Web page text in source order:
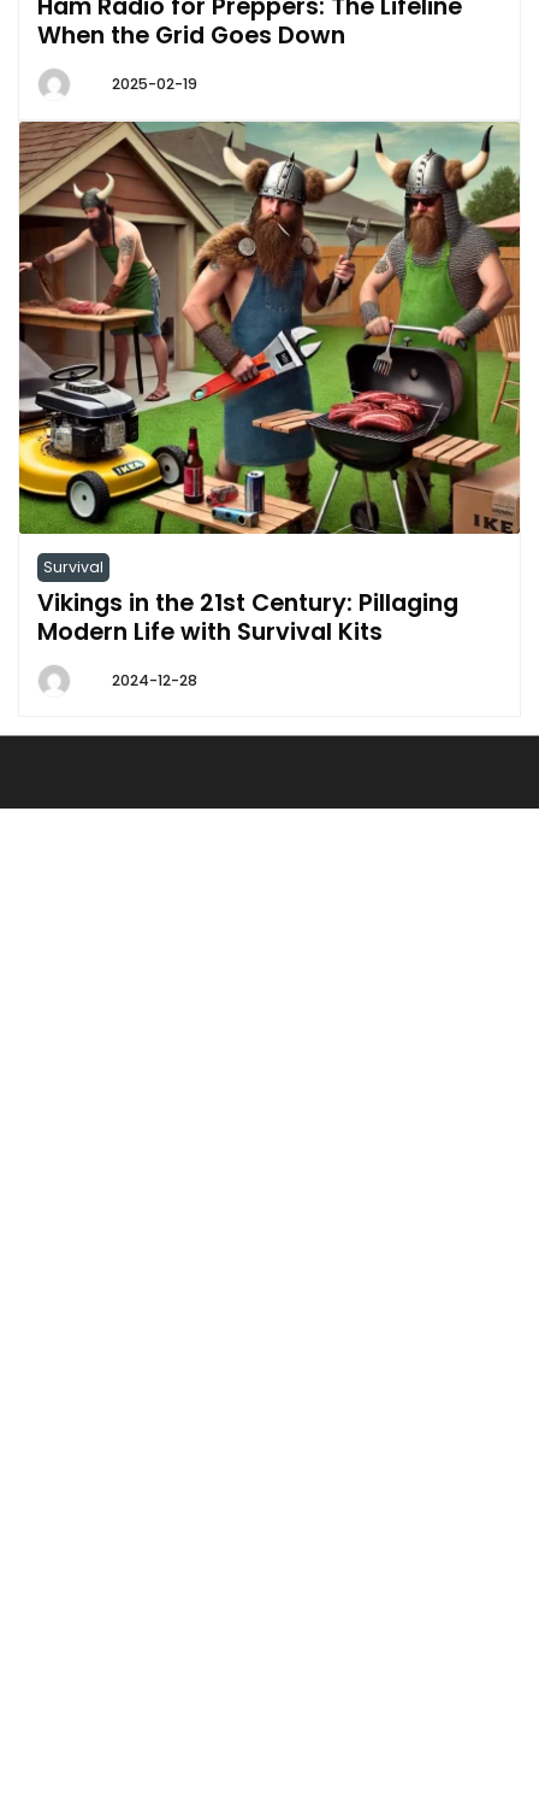
When the Grid Goes Down
2025-02-19
Survival
Vikings in the 21st Century: Pillaging
Modern Life with Survival Kits
2024-12-28